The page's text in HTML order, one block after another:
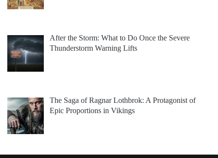
After the Storm: What to Do Once the Severe
Thunderstorm Warning Lifts
The Saga of Ragnar Lothbrok: A Protagonist of
Epic Proportions in Vikings